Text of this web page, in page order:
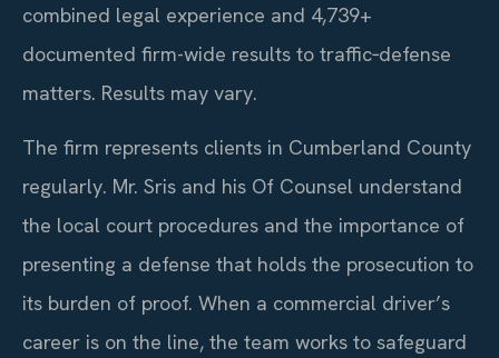
combined legal experience and 4,739+
documented firm-wide results to traffic‑defense
matters. Results may vary.
The firm represents clients in Cumberland County
regularly. Mr. Sris and his Of Counsel understand
the local court procedures and the importance of
presenting a defense that holds the prosecution to
its burden of proof. When a commercial driver’s
career is on the line, the team works to safeguard